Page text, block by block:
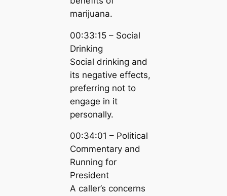
marijuana.
00:33:15 – Social
Drinking
Social drinking and
its negative effects,
preferring not to
engage in it
personally.
00:34:01 – Political
Commentary and
Running for
President
A caller’s concerns